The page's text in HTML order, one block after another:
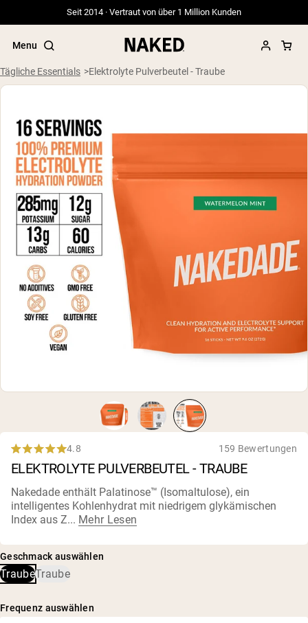
Seit 2014 · Vertraut von über 1 Million Kunden
Menu
Beliebte Suchbegriffe
”Protein Powder“
”Overnight Oats“
”Vegan protein“
”Collagen“
”Micellar Casein“
Tägliche Essentials Elektrolyte Pulverbeutel - Traube
4.8
of
5
stars
4.8 159 Bewertungen
ELEKTROLYTE PULVERBEUTEL - TRAUBE
Nakedade enthält Palatinose™ (Isomaltulose), ein
intelligentes Kohlenhydrat mit niedrigem glykämischen
Index aus Z... Mehr Lesen
Geschmack auswählen
TraubeTraube
Frequenz auswählen